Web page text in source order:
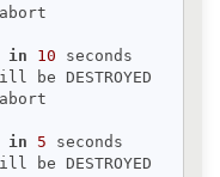
in 10 seconds
be DESTROYED
in 5 seconds
be DESTROYED